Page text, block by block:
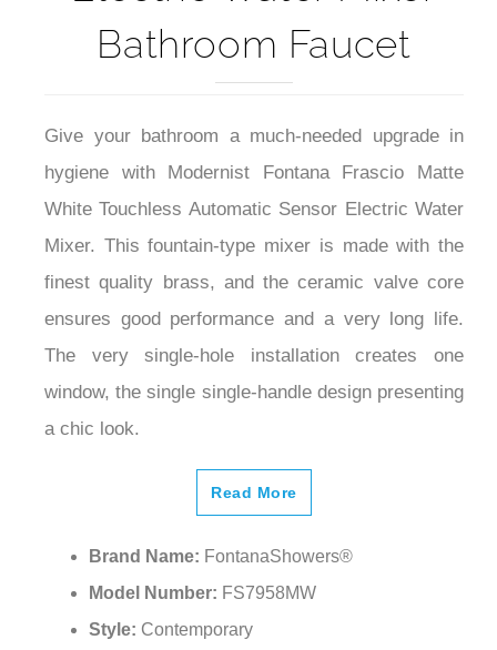
Bathroom Faucet
Give your bathroom a much-needed upgrade in
hygiene with Modernist Fontana Frascio Matte
White Touchless Automatic Sensor Electric Water
Mixer. This fountain-type mixer is made with the
finest quality brass, and the ceramic valve core
ensures good performance and a very long life.
The very single-hole installation creates one
window, the single single-handle design presenting
a chic look.
Read More
Brand Name: FontanaShowers®
Model Number: FS7958MW
Style: Contemporary